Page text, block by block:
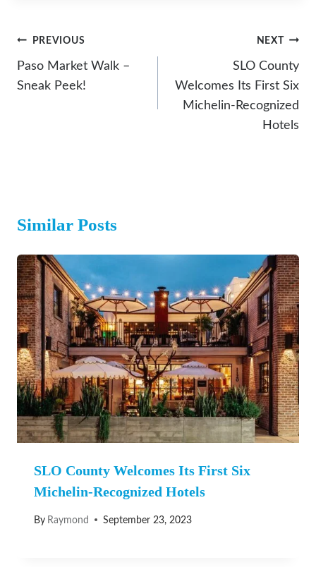
Post
Navigation
PREVIOUS
Paso Market Walk –
Sneak Peek!
NEXT
SLO County
Welcomes Its First Six
Michelin-Recognized
Hotels
Similar Posts
SLO County Welcomes Its First Six
Michelin-Recognized Hotels
By Raymond September 23, 2023